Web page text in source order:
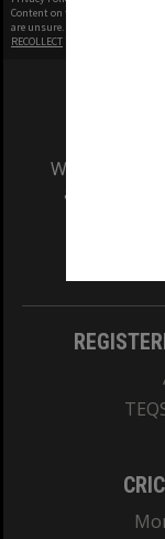
Content on this site may be
are unsure.
RECOLLECT
We
and